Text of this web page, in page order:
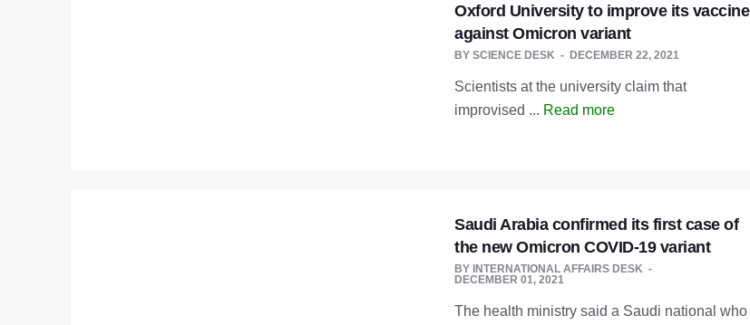
Oxford University to improve its vaccine
against Omicron variant
BY SCIENCE DESK DECEMBER 22, 2021
Scientists at the university claim that
improvised ... Read more
Saudi Arabia confirmed its first case of
the new Omicron COVID-19 variant
BY INTERNATIONAL AFFAIRS DESK
DECEMBER 01, 2021
The health ministry said a Saudi national who